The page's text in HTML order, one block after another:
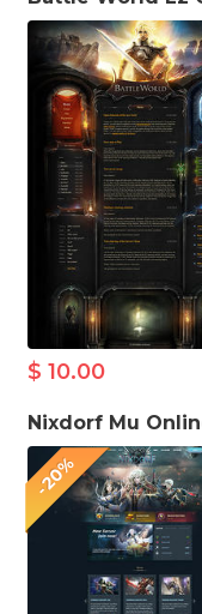
$ 10.00
-20%